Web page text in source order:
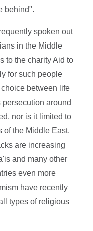
behind".
spoken out
in the Middle
to the charity Aid to
for such people
between life
around
nor is it limited to
of the Middle East.
are increasing
and many other
even more
have recently
types of religious